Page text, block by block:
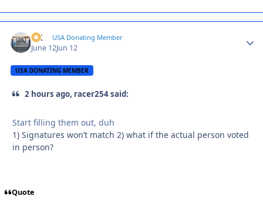
AK USA Donating Member
June 12Jun 12
USA DONATING MEMBER
2 hours ago, racer254 said:
Start filling them out, duh
1) Signatures won’t match 2) what if the actual person voted
in person?
Quote